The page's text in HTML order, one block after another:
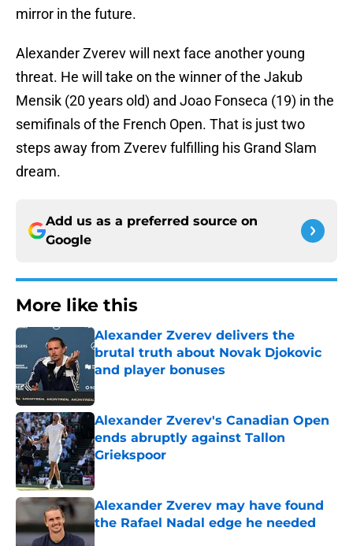
mirror in the future.
Alexander Zverev will next face another young
threat. He will take on the winner of the Jakub
Mensik (20 years old) and Joao Fonseca (19) in the
semifinals of the French Open. That is just two
steps away from Zverev fulfilling his Grand Slam
dream.
Add us as a preferred source on
Google
More like this
Alexander Zverev delivers the
brutal truth about Novak Djokovic
and player bonuses
Published by on Invalid Date
Alexander Zverev's Canadian Open
ends abruptly against Tallon
Griekspoor
Published by on Invalid Date
Alexander Zverev may have found
the Rafael Nadal edge he needed
Published by on Invalid Date